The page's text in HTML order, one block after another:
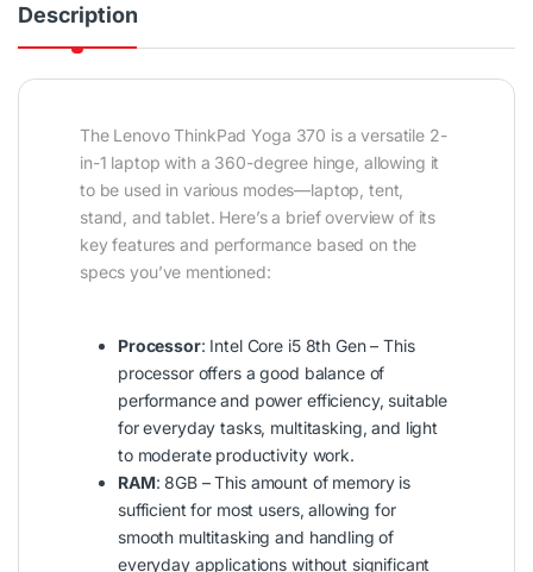
Description
The Lenovo ThinkPad Yoga 370 is a versatile 2-
in-1 laptop with a 360-degree hinge, allowing it
to be used in various modes—laptop, tent,
stand, and tablet. Here’s a brief overview of its
key features and performance based on the
specs you’ve mentioned:
Processor: Intel Core i5 8th Gen – This
processor offers a good balance of
performance and power efficiency, suitable
for everyday tasks, multitasking, and light
to moderate productivity work.
RAM: 8GB – This amount of memory is
sufficient for most users, allowing for
smooth multitasking and handling of
everyday applications without significant